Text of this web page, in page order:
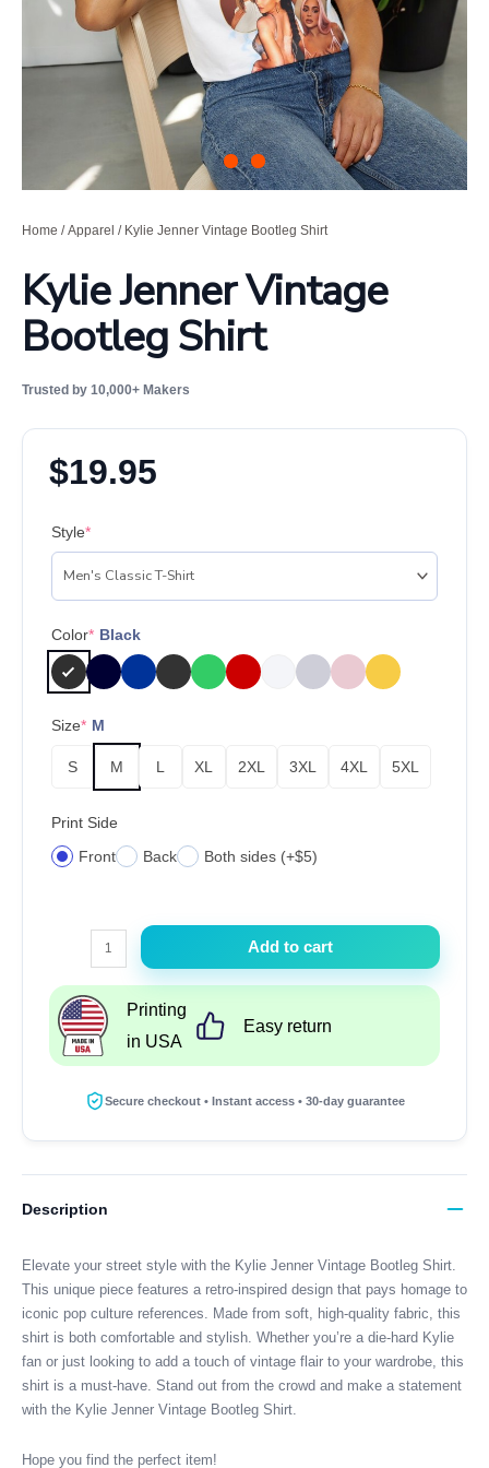
Home /Apparel / Kylie Jenner Vintage Bootleg Shirt
Kylie Jenner Vintage
Bootleg Shirt
Trusted by 10,000+ Makers
$19.95
Style*
Color* Black
Size* M
S M L XL 2XL 3XL 4XL 5XL
Print Side
Front
Back Both sides (+$5)
Vintage
Bootleg
Shirt
quantity
Add to cart
Printing
in USA
Easy return
Secure checkout • Instant access • 30-day guarantee
Description
Elevate your street style with the Kylie Jenner Vintage Bootleg Shirt.
This unique piece features a retro-inspired design that pays homage to
iconic pop culture references. Made from soft, high-quality fabric, this
shirt is both comfortable and stylish. Whether you’re a die-hard Kylie
fan or just looking to add a touch of vintage flair to your wardrobe, this
shirt is a must-have. Stand out from the crowd and make a statement
with the Kylie Jenner Vintage Bootleg Shirt.
Hope you find the perfect item!